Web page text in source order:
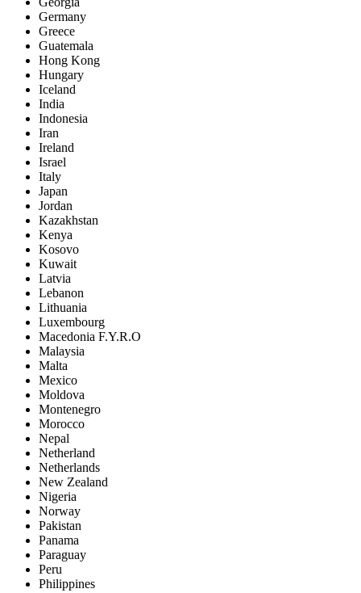
Germany
Greece
Guatemala
Hong Kong
Hungary
Iceland
India
Indonesia
Iran
Ireland
Israel
Italy
Japan
Jordan
Kazakhstan
Kenya
Kosovo
Kuwait
Latvia
Lebanon
Lithuania
Luxembourg
Macedonia F.Y.R.O
Malaysia
Malta
Mexico
Moldova
Montenegro
Morocco
Nepal
Netherland
Netherlands
New Zealand
Nigeria
Norway
Pakistan
Panama
Paraguay
Peru
Philippines